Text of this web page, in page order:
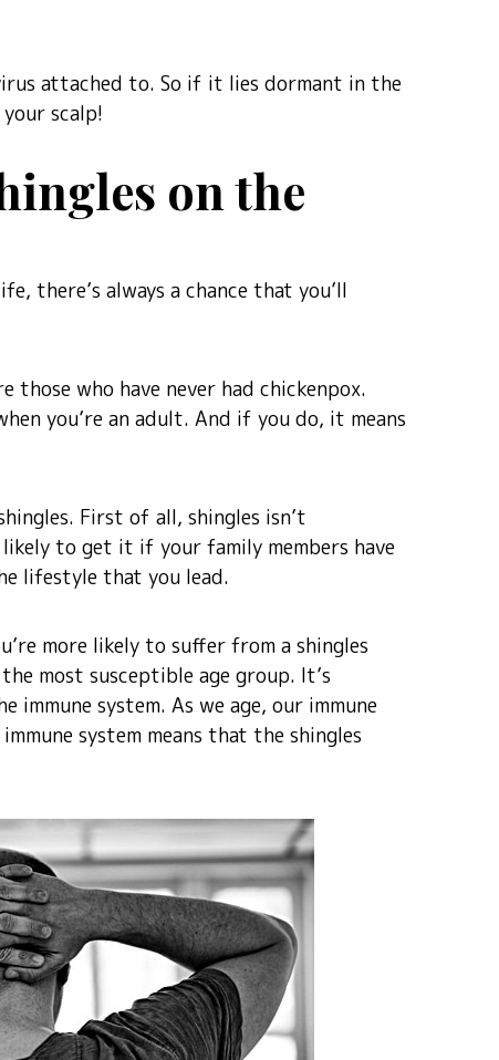
attached to. So if it lies dormant in the
scalp!
on the
there’s always a chance that you’ll
those who have never had chickenpox.
you’re an adult. And if you do, it means
First of all, shingles isn’t
to get it if your family members have
lifestyle that you lead.
more likely to suffer from a shingles
most susceptible age group. It’s
system. As we age, our immune
system means that the shingles